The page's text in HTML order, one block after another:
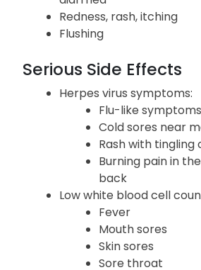
Redness, rash, itching
Flushing
Serious Side Effects
Herpes virus symptoms:
Flu-like symptoms
Cold sores near
Rash with tingling
Burning pain in
back
Low white blood cell
Fever
Mouth sores
Skin sores
Sore throat